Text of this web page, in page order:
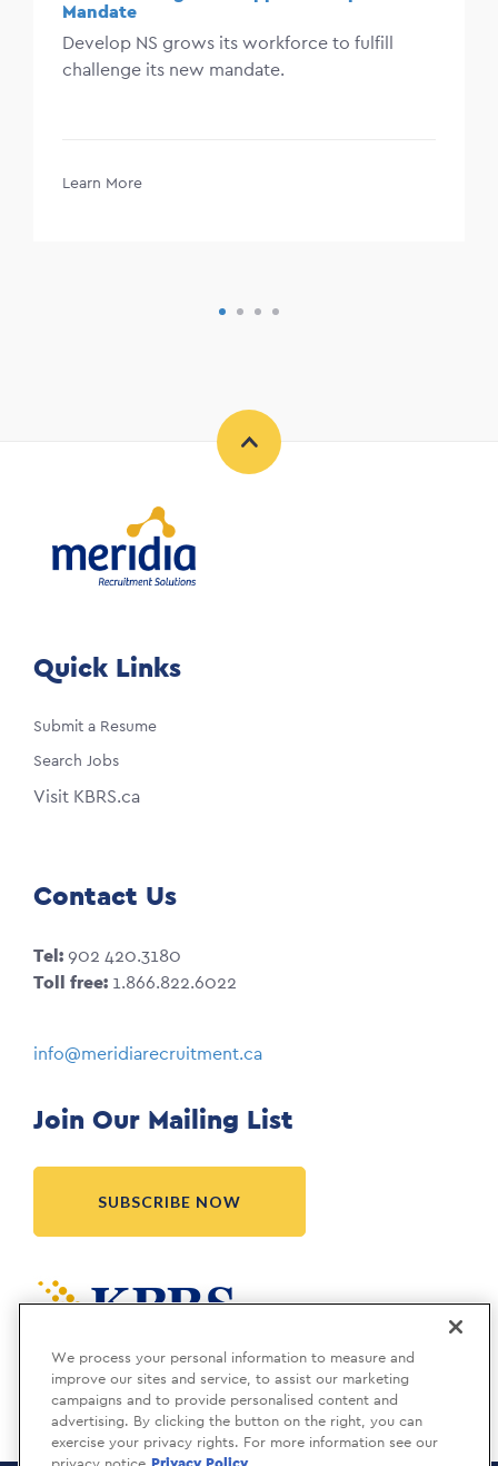
Mandate
Develop NS grows its workforce to fulfill
challenge its new mandate.
Learn More
Quick Links
Submit a Resume
Search Jobs
Visit KBRS.ca
Contact Us
Tel:902 420.3180
Toll free: 1.866.822.6022
info@meridiarecruitment.ca
Join Our Mailing List
SUBSCRIBE NOW
We process your personal information to measure and
improve our sites and service, to assist our marketing
campaigns and to provide personalised content and
advertising. By clicking the button on the right, you can
exercise your privacy rights. For more information see our